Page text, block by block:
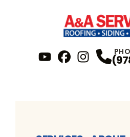
Profile
Instagram